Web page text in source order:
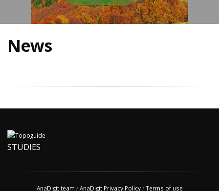
News
STUDIES
AnaDigit team /AnaDigit Privacy Policy/Terms of use